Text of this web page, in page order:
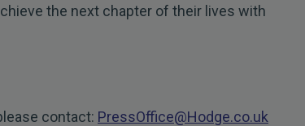
the next chapter of their lives with
contact: PressOffice@Hodge.co.uk